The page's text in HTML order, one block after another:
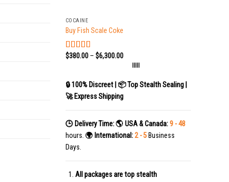
COCAINE
Buy Fish Scale Coke
Rated5.00
$380.00– $6,300.00
|||||
🔒 100% Discreet | 📦 Top Stealth Sealing |
🚀 Express Shipping
🕒 Delivery Time:🌎 USA & Canada:9 - 48
hours. 🌍 International:2 - 5Business
Days.
All packages are top stealth